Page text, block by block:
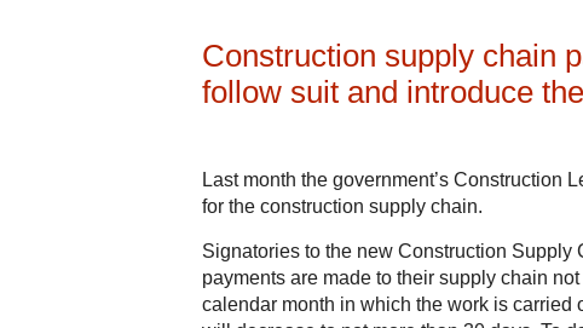
Construction supply chain
follow suit and introduce
Last month the government’s Construction
for the construction supply chain.
Signatories to the new Construction
payments are made to their supply chain
calendar month in which the work is carried